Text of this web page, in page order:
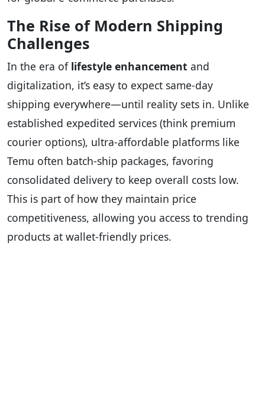
The Rise of Modern Shipping
Challenges
In the era of lifestyle enhancement and
digitalization, it’s easy to expect same-day
shipping everywhere—until reality sets in. Unlike
established expedited services (think premium
courier options), ultra-affordable platforms like
Temu often batch-ship packages, favoring
consolidated delivery to keep overall costs low.
This is part of how they maintain price
competitiveness, allowing you access to trending
products at wallet-friendly prices.